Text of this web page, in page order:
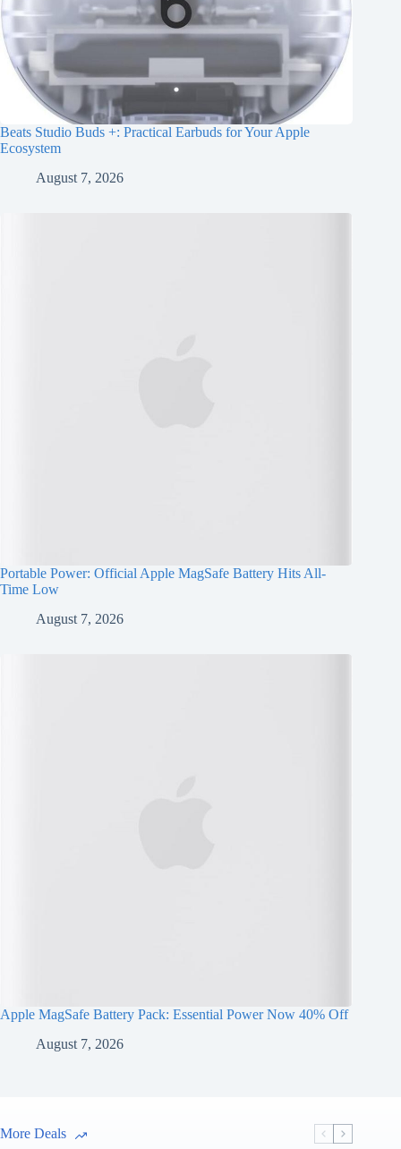
Beats Studio Buds +: Practical Earbuds for Your Apple
Ecosystem
August 7, 2026
Portable Power: Official Apple MagSafe Battery Hits All-
Time Low
August 7, 2026
Apple MagSafe Battery Pack: Essential Power Now 40% Off
August 7, 2026
More Deals